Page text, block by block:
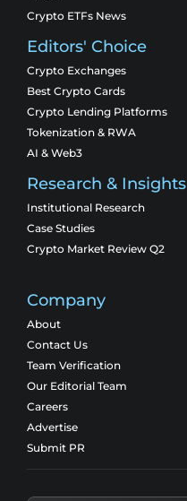
Crypto ETFs News
Editors' Choice
Crypto Exchanges
Best Crypto Cards
Crypto Lending Platforms
Tokenization & RWA
AI & Web3
Research & Insights
Institutional Research
Case Studies
Crypto Market Review Q2
Company
About
Contact Us
Team Verification
Our Editorial Team
Careers
Advertise
Submit PR